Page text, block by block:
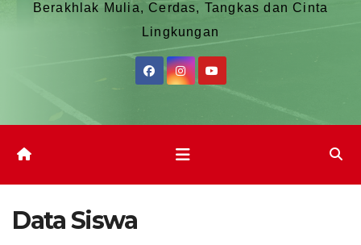
Berakhlak Mulia, Cerdas, Tangkas dan Cinta
Lingkungan
Data Siswa